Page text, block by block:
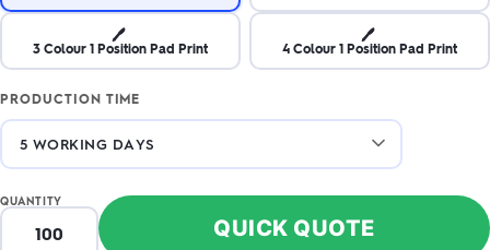
🖊️
3 Colour 1 Position Pad Print
🖊️
4 Colour 1 Position Pad Print
PRODUCTION TIME
QUANTITY
QUICK QUOTE